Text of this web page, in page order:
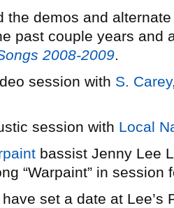
the demos and
past couple years and
2008-2009.
session with S. Carey
session with Local
bassist Jenny Lee
“Warpaint” in session
have set a date at Lee’s